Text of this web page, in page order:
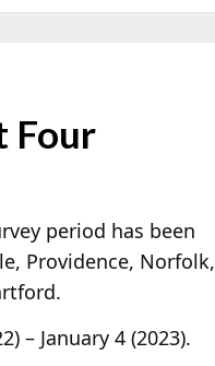
Four
period has been
Providence, Norfolk,
– January 4 (2023).